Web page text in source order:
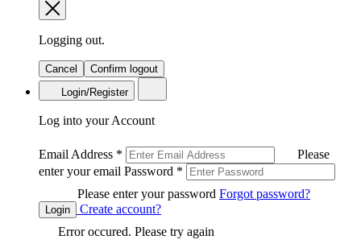
Logging out.
Cancel
Confirm logout
Login/Register
Log into your Account
Email Address *
Please
enter your email Password *
Please enter your password Forgot password?
Login
Create account?
Error occured. Please try again